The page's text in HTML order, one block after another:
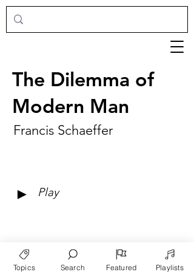
The Dilemma of
Modern Man
Francis Schaeffer
► Play
Topics Search Featured Playlists